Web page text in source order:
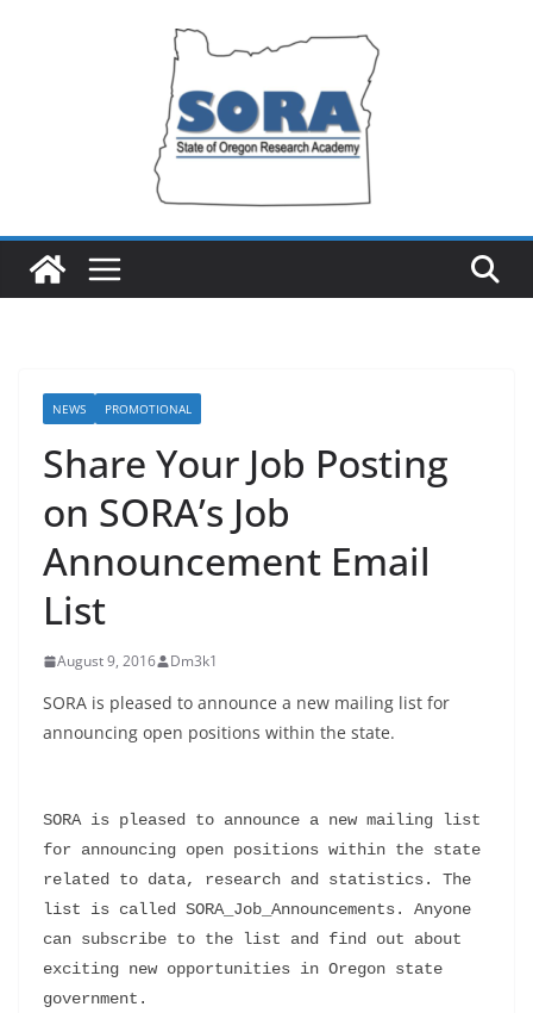
NEWS PROMOTIONAL
Share Your Job Posting
on SORA’s Job
Announcement Email
List
August 9, 2016 Dm3k1
SORA is pleased to announce a new mailing list for
announcing open positions within the state.
SORA is pleased to announce a new mailing list
for announcing open positions within the state
related to data, research and statistics. The
list is called SORA_Job_Announcements. Anyone
can subscribe to the list and find out about
exciting new opportunities in Oregon state
government.